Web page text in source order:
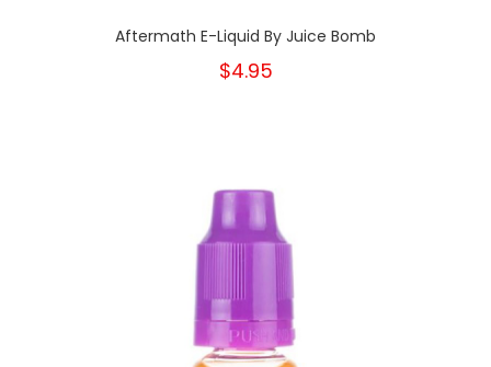
Aftermath E-Liquid By Juice Bomb
$4.95